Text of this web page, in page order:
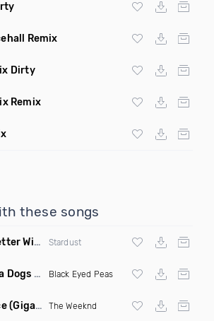
Remix
Dirty
Remix
these songs
Music Sounds Better With You (Konsin Remix)
Stardust
Edit Remix) Black Eyed Peas
(Gigahurtz Remix) The Weeknd